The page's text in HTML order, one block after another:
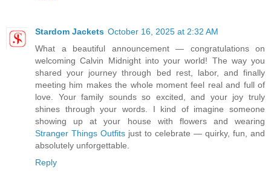
Stardom Jackets October 16, 2025 at 2:32 AM
What a beautiful announcement — congratulations on
welcoming Calvin Midnight into your world! The way you
shared your journey through bed rest, labor, and finally
meeting him makes the whole moment feel real and full of
love. Your family sounds so excited, and your joy truly
shines through your words. I kind of imagine someone
showing up at your house with flowers and wearing
Stranger Things Outfits just to celebrate — quirky, fun, and
absolutely unforgettable.
Reply